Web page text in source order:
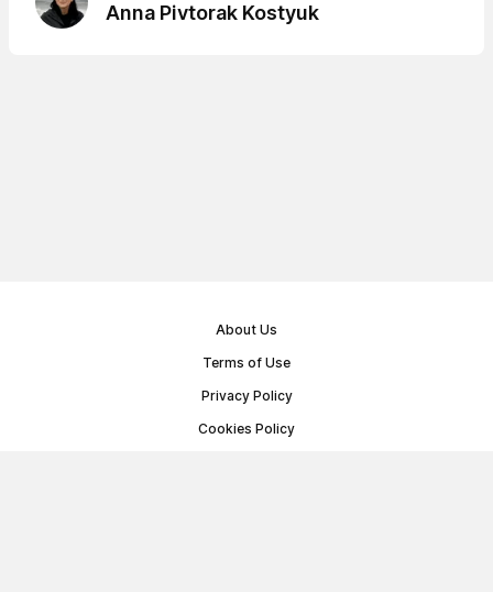
Anna Pivtorak Kostyuk
About Us
Terms of Use
Privacy Policy
Cookies Policy